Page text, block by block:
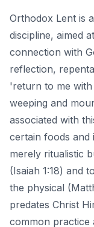
Orthodox Lent is
discipline, aimed
connection with
reflection,
'return to me
weeping and
associated with
certain foods and
merely ritualistic
(Isaiah 1:18) and
the physical
predates Christ
common practice